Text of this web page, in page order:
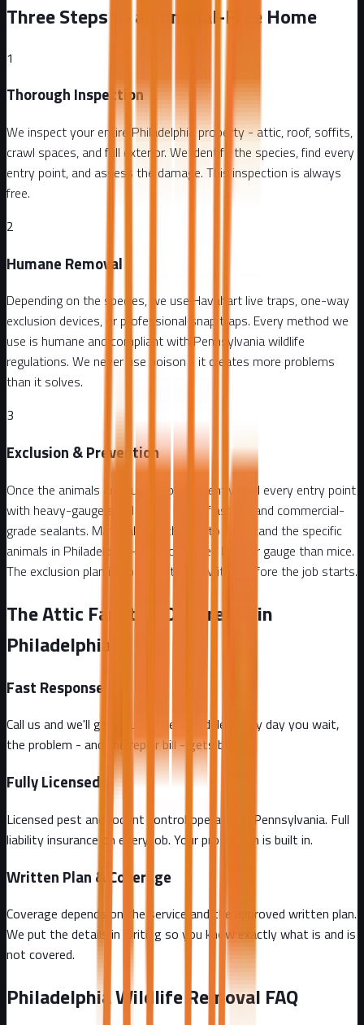
Three Steps to an Animal-Free Home
1
Thorough Inspection
We inspect your entire Philadelphia property - attic, roof, soffits,
crawl spaces, and full exterior. We identify the species, find every
entry point, and assess the damage. This inspection is always
free.
2
Humane Removal
Depending on the species, we use Havahart live traps, one-way
exclusion devices, or professional snap traps. Every method we
use is humane and compliant with Pennsylvania wildlife
regulations. We never use poison - it creates more problems
than it solves.
3
Exclusion & Prevention
Once the animals are out, we permanently seal every entry point
with heavy-gauge steel mesh, metal flashing, and commercial-
grade sealants. Materials are chosen to withstand the specific
animals in Philadelphia - raccoons need heavier gauge than mice.
The exclusion plan is documented in writing before the job starts.
The Attic Fanatics Difference in
Philadelphia
Fast Response
Call us and we'll get you on the schedule. Every day you wait,
the problem - and the repair bill - gets bigger.
Fully Licensed
Licensed pest and rodent control operator in Pennsylvania. Full
liability insurance on every job. Your protection is built in.
Written Plan & Coverage
Coverage depends on the service and the approved written plan.
We put the details in writing so you know exactly what is and is
not covered.
PhiladelphiaWildlife Removal FAQ